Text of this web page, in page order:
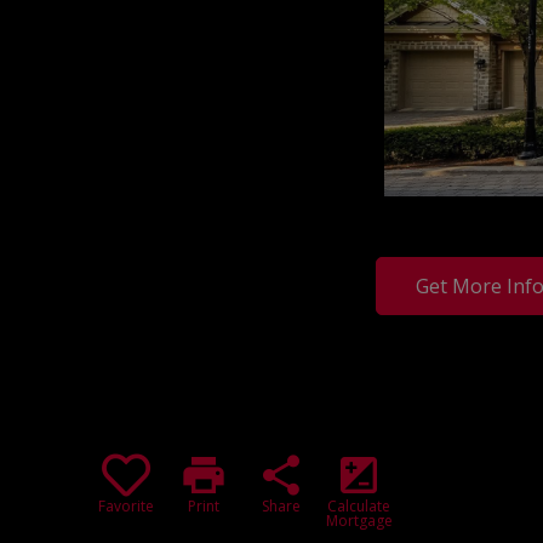
Get More
Favorite
print
Print
share
Share
iso
Calculate
Mortgage